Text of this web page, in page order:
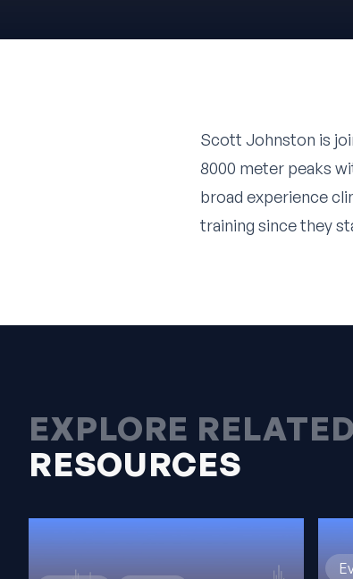
Scott Johnston is
8000 meter peaks
broad experience
training since they
EXPLORE RELATED
RESOURCES